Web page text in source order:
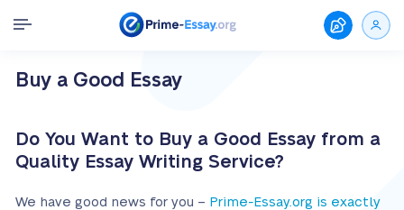
Buy a Good Essay
Do You Want to Buy a Good Essay from a
Quality Essay Writing Service?
We have good news for you – Prime-Essay.org is exactly